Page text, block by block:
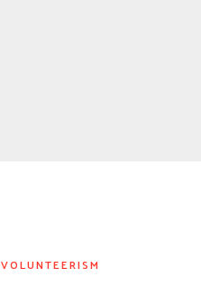
VOLUNTEERISM